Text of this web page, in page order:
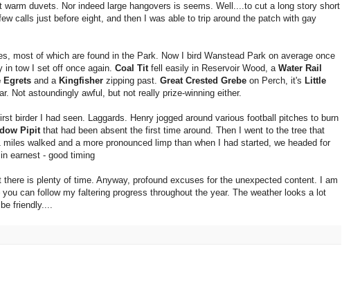
duvets. Nor indeed large hangovers is seems. Well....to cut a long story short
calls just before eight, and then I was able to trip around the patch with gay
most of which are found in the Park. Now I bird Wanstead Park on average once
in tow I set off once again. Coal Tit fell easily in Reservoir Wood, a Water Rail
Egrets and a Kingfisher zipping past. Great Crested Grebe on Perch, it's Little
Not astoundingly awful, but not really prize-winning either.
birder I had seen. Laggards. Henry jogged around various football pitches to burn
Pipit that had been absent the first time around. Then I went to the tree that
walked and a more pronounced limp than when I had started, we headed for
earnest - good timing
there is plenty of time. Anyway, profound excuses for the unexpected content. I am
you can follow my faltering progress throughout the year. The weather looks a lot
friendly....